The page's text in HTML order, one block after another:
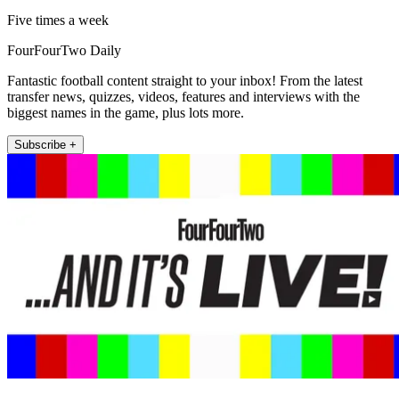
Five times a week
FourFourTwo Daily
Fantastic football content straight to your inbox! From the latest
transfer news, quizzes, videos, features and interviews with the
biggest names in the game, plus lots more.
Subscribe +